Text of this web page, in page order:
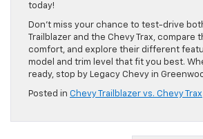
today!
Don’t miss your chance to test-drive
Trailblazer and the Chevy Trax, compare
comfort, and explore their different
model and trim level that fit you best.
ready, stop by Legacy Chevy in
Posted in Chevy Trailblazer vs. Chevy Trax